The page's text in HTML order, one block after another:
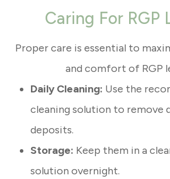
Caring For RGP
Proper care is essential to
and comfort of RGP
Daily Cleaning: Use the
cleaning solution to remove
deposits.
Storage: Keep them in a
solution overnight.